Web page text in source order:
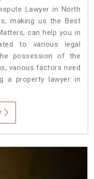
Lawyer in North
making us the Best
can help you in
to various legal
possession of the
various factors need
a property lawyer in